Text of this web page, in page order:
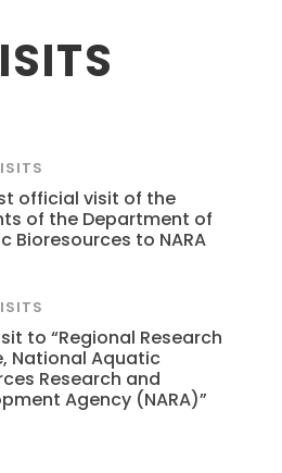
official visit of the
of the Department of
Bioresources to NARA
to “Regional Research
National Aquatic
Research and
Agency (NARA)”